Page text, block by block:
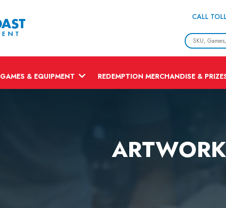
CALL
GAMES & EQUIPMENT REDEMPTION MERCHANDISE &
ARTWORK